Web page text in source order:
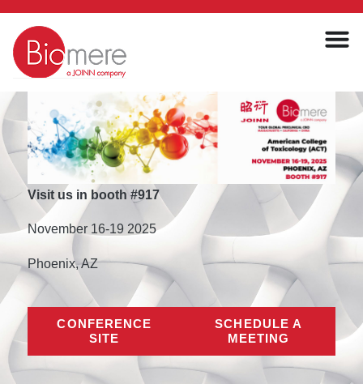
Visit us in booth #917
November 16-19 2025
Phoenix, AZ
CONFERENCE
SITE
SCHEDULE A
MEETING